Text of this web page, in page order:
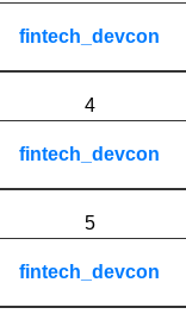
fintech_devcon
4
fintech_devcon
5
fintech_devcon